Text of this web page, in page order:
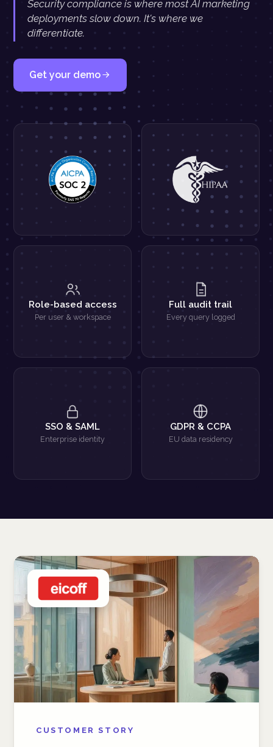
Security compliance is where most AI marketing
deployments slow down. It's where we
differentiate.
Get your demo
Role-based access
Per user & workspace
Full audit trail
Every query logged
SSO & SAML
Enterprise identity
GDPR & CCPA
EU data residency
CUSTOMER STORY